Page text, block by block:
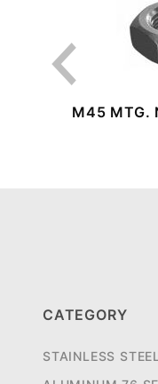
M45 MTG.
CATEGORY
STAINLESS